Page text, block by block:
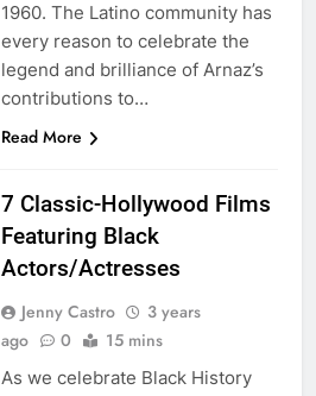
1960. The Latino community has
every reason to celebrate the
legend and brilliance of Arnaz’s
contributions to…
Read More
7 Classic-Hollywood Films
Featuring Black
Actors/Actresses
Jenny Castro
3 years
ago
0 15 mins
As we celebrate Black History